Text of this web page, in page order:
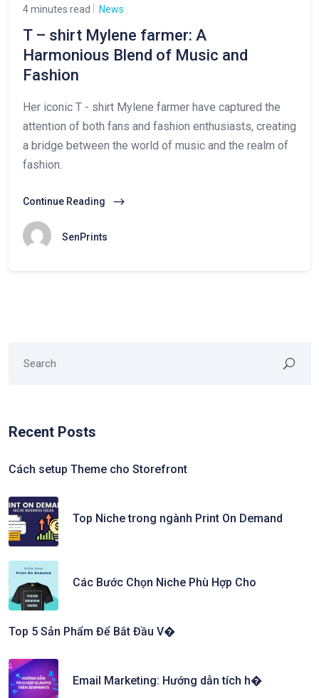
4 minutes read News
T – shirt Mylene farmer: A
Harmonious Blend of Music and
Fashion
Her iconic T - shirt Mylene farmer have captured the
attention of both fans and fashion enthusiasts, creating
a bridge between the world of music and the realm of
fashion.
Continue Reading
SenPrints
Recent Posts
Cách setup Theme cho Storefront
Top Niche trong ngành Print On Demand
Các Bước Chọn Niche Phù Hợp Cho
Top 5 Sản Phẩm Để Bắt Đầu V�
Email Marketing: Hướng dẫn tích h�